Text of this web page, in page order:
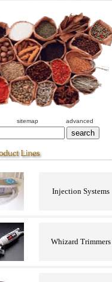
sitemap advanced
Injection Systems
Whizard Trimmers